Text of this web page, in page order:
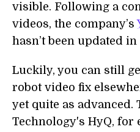
visible. Following a
videos, the company’s
hasn’t been updated
Luckily, you can still
robot video fix
yet quite as
Technology's HyQ, for